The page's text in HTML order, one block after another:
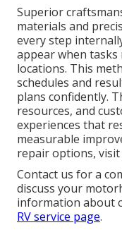
Superior
materials and
every step
appear when
locations. This
schedules and
plans confidently.
resources, and
experiences that
measurable
repair options,
Contact us for a
discuss your
information about
RV service page.